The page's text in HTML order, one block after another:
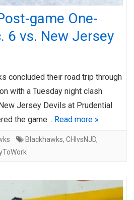
game One-
6 vs. New Jersey
concluded their road trip through
with a Tuesday night clash
Jersey Devils at Prudential
the game… Read more »
Blackhawks, CHIvsNJD,